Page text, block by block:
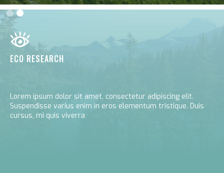
Slide 2 of 2.
ECO RESEARCH
Lorem ipsum dolor sit amet, consectetur adipiscing elit.
Suspendisse varius enim in eros elementum tristique. Duis
cursus, mi quis viverra